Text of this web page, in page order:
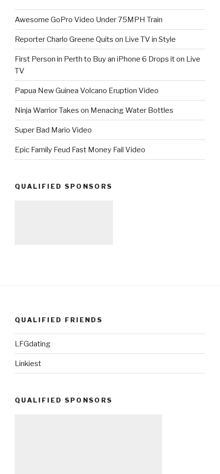
Awesome GoPro Video Under 75MPH Train
Reporter Charlo Greene Quits on Live TV in Style
First Person in Perth to Buy an iPhone 6 Drops it on Live
TV
Papua New Guinea Volcano Eruption Video
Ninja Warrior Takes on Menacing Water Bottles
Super Bad Mario Video
Epic Family Feud Fast Money Fail Video
QUALIFIED SPONSORS
QUALIFIED FRIENDS
LFGdating
Linkiest
QUALIFIED SPONSORS